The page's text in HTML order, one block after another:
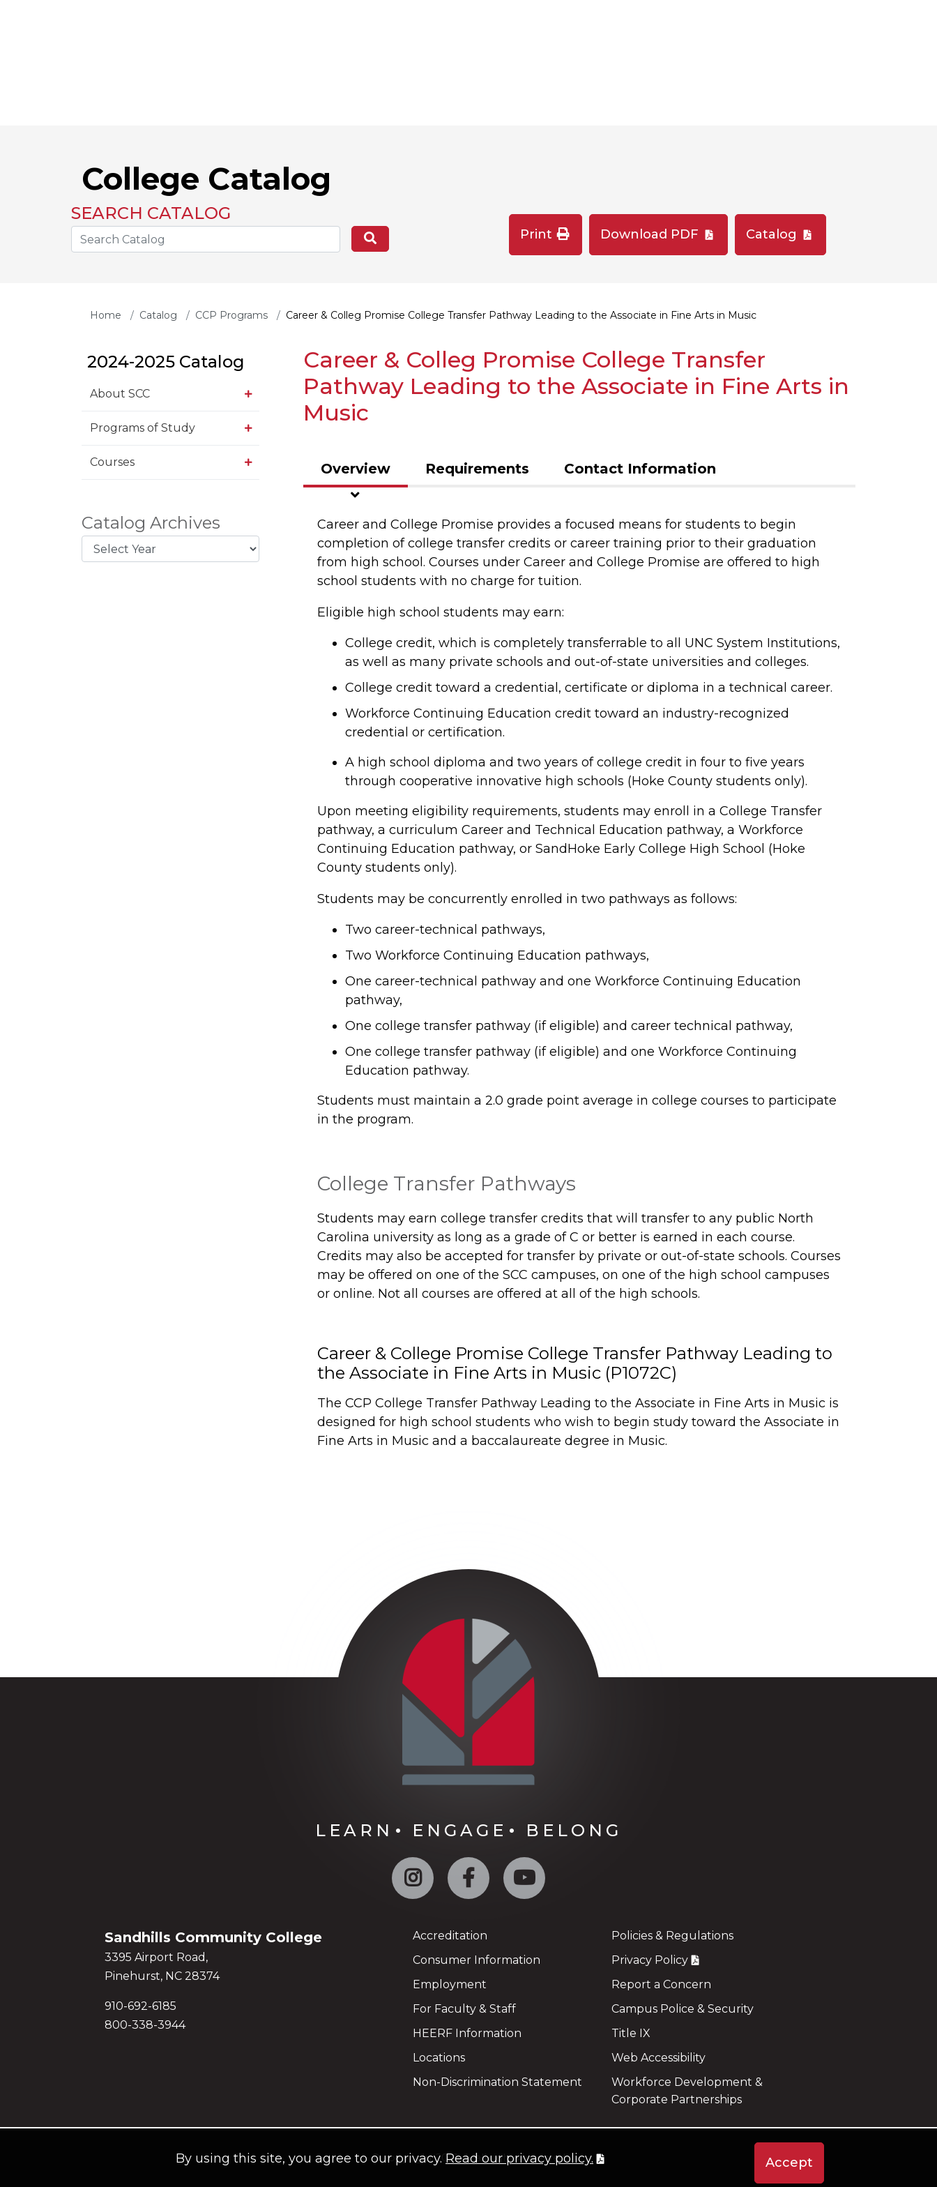
College Catalog
SEARCH CATALOG
Search the Catalog Site Print Download PDF Catalog
Home Catalog CCP Programs Career & Colleg Promise College Transfer Pathway Leading to the Associate in Fine Arts in Music
2024-2025 Catalog
About SCC
Programs of Study
Courses
Catalog Archives
Career & Colleg Promise College Transfer
Pathway Leading to the Associate in Fine Arts in
Music
Overview Requirements Contact Information
Career and College Promise provides a focused means for students to begin
completion of college transfer credits or career training prior to their graduation
from high school. Courses under Career and College Promise are offered to high
school students with no charge for tuition.
Eligible high school students may earn:
College credit, which is completely transferrable to all UNC System Institutions,
as well as many private schools and out-of-state universities and colleges.
College credit toward a credential, certificate or diploma in a technical career.
Workforce Continuing Education credit toward an industry-recognized
credential or certification.
A high school diploma and two years of college credit in four to five years
through cooperative innovative high schools (Hoke County students only).
Upon meeting eligibility requirements, students may enroll in a College Transfer
pathway, a curriculum Career and Technical Education pathway, a Workforce
Continuing Education pathway, or SandHoke Early College High School (Hoke
County students only).
Students may be concurrently enrolled in two pathways as follows:
Two career-technical pathways,
Two Workforce Continuing Education pathways,
One career-technical pathway and one Workforce Continuing Education
pathway,
One college transfer pathway (if eligible) and career technical pathway,
One college transfer pathway (if eligible) and one Workforce Continuing
Education pathway.
Students must maintain a 2.0 grade point average in college courses to participate
in the program.
College Transfer Pathways
Students may earn college transfer credits that will transfer to any public North
Carolina university as long as a grade of C or better is earned in each course.
Credits may also be accepted for transfer by private or out-of-state schools. Courses
may be offered on one of the SCC campuses, on one of the high school campuses
or online. Not all courses are offered at all of the high schools.
Career & College Promise College Transfer Pathway Leading to
the Associate in Fine Arts in Music (P1072C)
The CCP College Transfer Pathway Leading to the Associate in Fine Arts in Music is
designed for high school students who wish to begin study toward the Associate in
Fine Arts in Music and a baccalaureate degree in Music.
LEARN ENGAGE BELONG
Instagram Facebook
Sandhills Community College
3395 Airport Road,
Pinehurst, NC 28374
910-692-6185
800-338-3944
Accreditation
Consumer Information
Employment
For Faculty & Staff
HEERF Information
Locations
Non-Discrimination Statement
Policies & Regulations
Privacy Policy
Report a Concern
Campus Police & Security
Title IX
Web Accessibility
Workforce Development &
Corporate Partnerships
©copyright 2021 all rights reserved
By using this site, you agree to our privacy. Read our privacy policy. Accept